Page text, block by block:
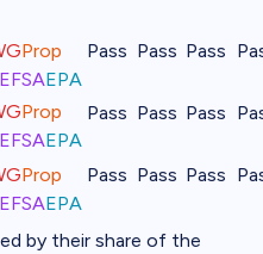
Prop
EFSAEPA
Pass Pass Pass
Prop
EFSAEPA
Pass Pass Pass
Prop
EFSAEPA
Pass Pass Pass
by their share of the